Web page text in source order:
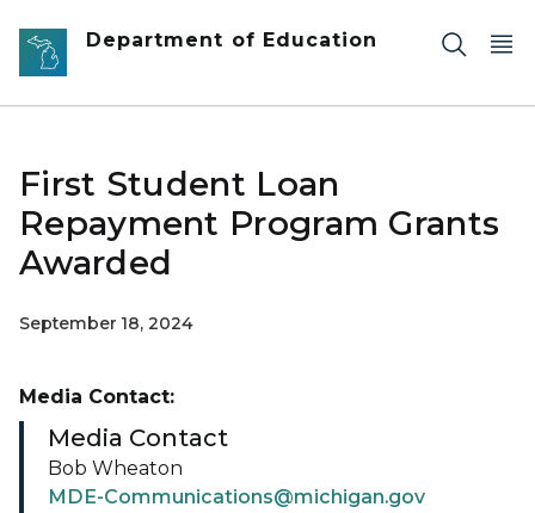
Skip to main content
Department of Education
First Student Loan
Repayment Program Grants
Awarded
September 18, 2024
Media Contact:
Media Contact
Bob Wheaton
MDE-Communications@michigan.gov